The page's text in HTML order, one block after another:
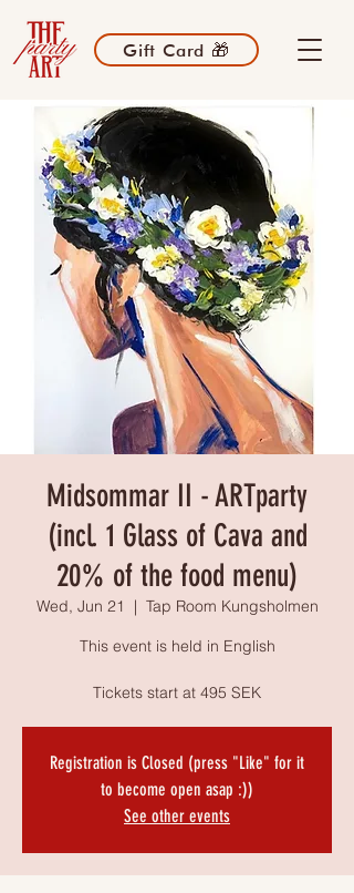
Gift Card 🎁
Midsommar II - ARTparty
(incl. 1 Glass of Cava and
20% of the food menu)
Wed, Jun 21
  |
Tap Room Kungsholmen
This event is held in English
Tickets start at 495 SEK
Registration is Closed (press "Like" for it
to become open asap :))
See other events